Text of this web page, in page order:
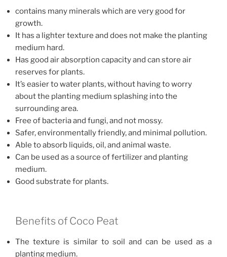
contains many minerals which are very good for
growth.
It has a lighter texture and does not make the planting
medium hard.
Has good air absorption capacity and can store air
reserves for plants.
It’s easier to water plants, without having to worry
about the planting medium splashing into the
surrounding area.
Free of bacteria and fungi, and not mossy.
Safer, environmentally friendly, and minimal pollution.
Able to absorb liquids, oil, and animal waste.
Can be used as a source of fertilizer and planting
medium.
Good substrate for plants.
Benefits of Coco Peat
The texture is similar to soil and can be used as a
planting medium.